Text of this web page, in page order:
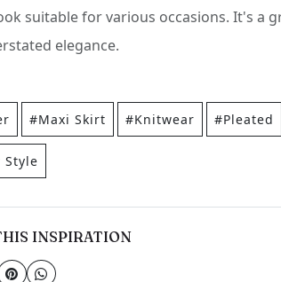
suitable for various occasions. It's a
elegance.
#Maxi Skirt #Knitwear #Pleated
Style
INSPIRATION